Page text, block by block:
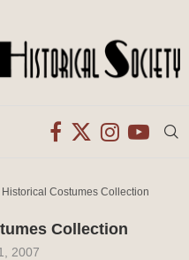
Costumes Collection
Collection
2007